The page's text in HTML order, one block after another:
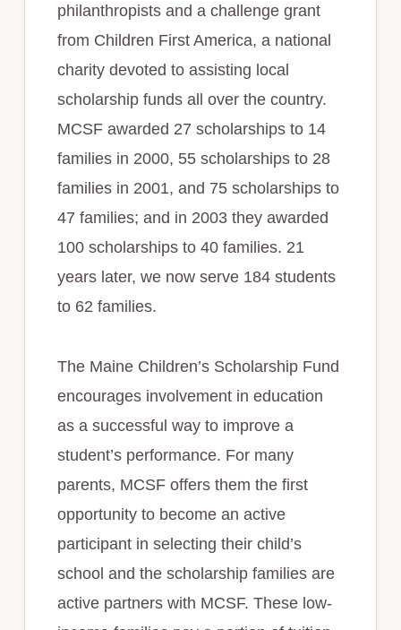
philanthropists and a challenge grant
from Children First America, a national
charity devoted to assisting local
scholarship funds all over the country.
MCSF awarded 27 scholarships to 14
families in 2000, 55 scholarships to 28
families in 2001, and 75 scholarships to
47 families; and in 2003 they awarded
100 scholarships to 40 families. 21
years later, we now serve 184 students
to 62 families.
The Maine Children’s Scholarship Fund
encourages involvement in education
as a successful way to improve a
student’s performance. For many
parents, MCSF offers them the first
opportunity to become an active
participant in selecting their child’s
school and the scholarship families are
active partners with MCSF. These low-